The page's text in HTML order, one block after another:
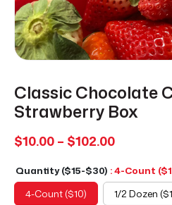
Classic Chocolate
Strawberry Box
$10.00– $102.00Price
$10.00
through
Quantity ($15-$30) : 4-Count
4-Count ($10)
1/2 Dozen